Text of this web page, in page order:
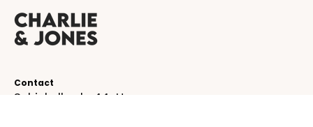
Contact
Schinkelkade 44-H